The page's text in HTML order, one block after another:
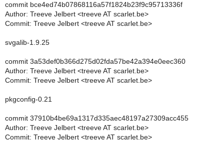
commit bce4ed74b07868116a57f1824b23f9c95713336f
Author: Treeve Jelbert <treeve AT scarlet.be>
Commit: Treeve Jelbert <treeve AT scarlet.be>
svgalib-1.9.25
commit 3a53def0b366d275d02fda57be42a394e0eec360
Author: Treeve Jelbert <treeve AT scarlet.be>
Commit: Treeve Jelbert <treeve AT scarlet.be>
pkgconfig-0.21
commit 37910b4be69a1317d335aec48197a27309acc455
Author: Treeve Jelbert <treeve AT scarlet.be>
Commit: Treeve Jelbert <treeve AT scarlet.be>